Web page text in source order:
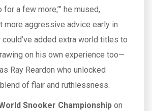
a few more,’” he mused,
more aggressive advice early in
could’ve added extra world titles to
on his own experience too—
Ray Reardon who unlocked
blend of flair and ruthlessness.
Snooker Championship on